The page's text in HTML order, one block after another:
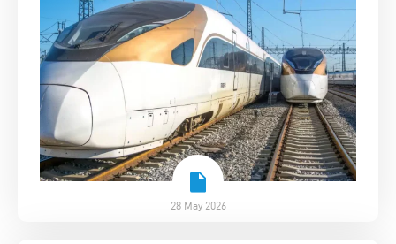
28 May 2026